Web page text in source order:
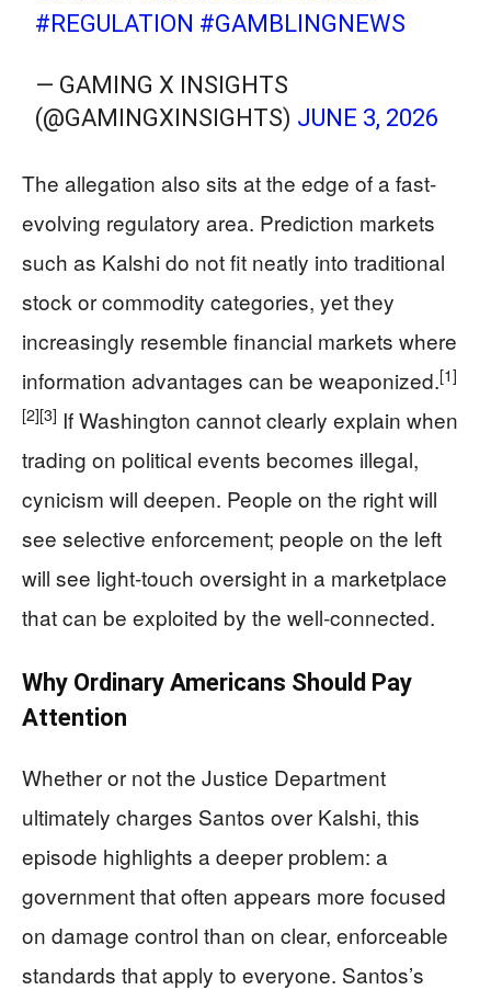
#REGULATION #GAMBLINGNEWS
— GAMING X INSIGHTS
(@GAMINGXINSIGHTS) JUNE 3, 2026
The allegation also sits at the edge of a fast-
evolving regulatory area. Prediction markets
such as Kalshi do not fit neatly into traditional
stock or commodity categories, yet they
increasingly resemble financial markets where
information advantages can be weaponized.[1]
[2][3] If Washington cannot clearly explain when
trading on political events becomes illegal,
cynicism will deepen. People on the right will
see selective enforcement; people on the left
will see light-touch oversight in a marketplace
that can be exploited by the well-connected.
Why Ordinary Americans Should Pay
Attention
Whether or not the Justice Department
ultimately charges Santos over Kalshi, this
episode highlights a deeper problem: a
government that often appears more focused
on damage control than on clear, enforceable
standards that apply to everyone. Santos’s